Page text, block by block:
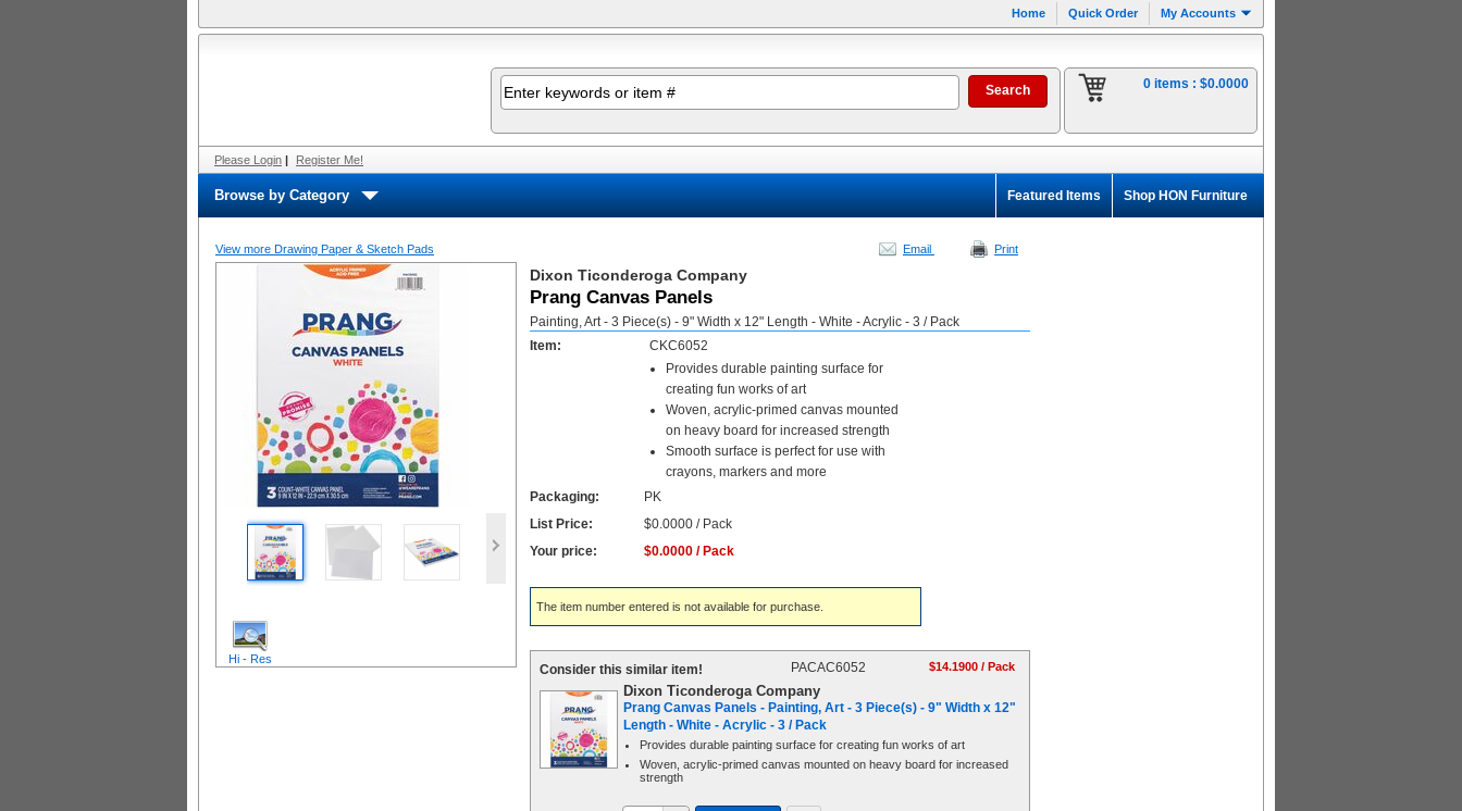
Home Quick Order My Accounts
0 items : $0.0000
Please Login | Register Me!
Browse by Category Shop HON Furniture
Featured Items
View more Drawing Paper & Sketch Pads Email Print
Hi - Res
Dixon Ticonderoga Company
Prang Canvas Panels
Painting, Art - 3 Piece(s) - 9" Width x 12" Length - White - Acrylic - 3 / Pack
Item:
CKC6052
Provides durable painting surface for
creating fun works of art
Woven, acrylic-primed canvas mounted
on heavy board for increased strength
Smooth surface is perfect for use with
crayons, markers and more
Packaging:
PK
List Price:
$0.0000 / Pack
Your price:
$0.0000 / Pack
The item number entered is not available for purchase.
Consider this similar item! PACAC6052 $14.1900 / Pack
Dixon Ticonderoga Company
Prang Canvas Panels - Painting, Art - 3 Piece(s) - 9" Width x 12"
Length - White - Acrylic - 3 / Pack
Provides durable painting surface for creating fun works of art
Woven, acrylic-primed canvas mounted on heavy board for increased
strength